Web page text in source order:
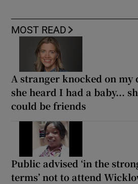
MOST READ
A stranger knocked on my
she heard I had a baby...
could be friends
Public advised ‘in the
terms’ not to attend